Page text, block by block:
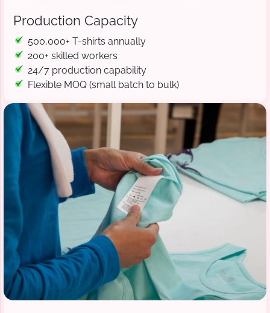
Production Capacity
500,000+ T-shirts annually
200+ skilled workers
24/7 production capability
Flexible MOQ (small batch to bulk)